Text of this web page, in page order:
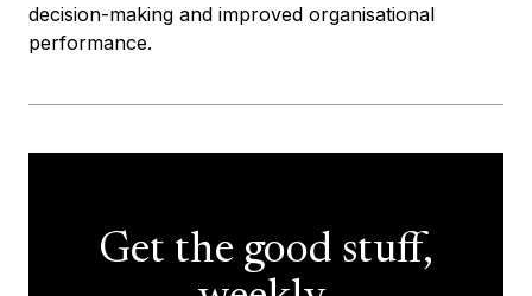
decision-making and improved organisational
performance.
Get the good stuff,